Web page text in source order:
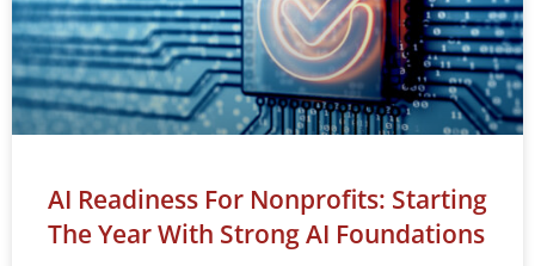
AI Readiness For Nonprofits: Starting
The Year With Strong AI Foundations